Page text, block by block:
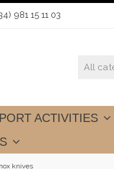
981 15 11 03
ACTIVITIES
knives